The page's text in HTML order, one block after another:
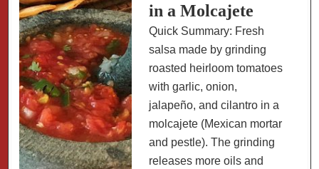
and
Cream
in a Molcajete
Quick Summary: Fresh
salsa made by grinding
roasted heirloom tomatoes
with garlic, onion,
jalapeño, and cilantro in a
molcajete (Mexican mortar
and pestle). The grinding
releases more oils and